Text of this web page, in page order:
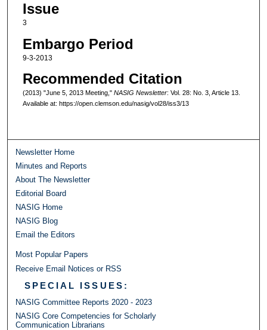
Issue
3
Embargo Period
9-3-2013
Recommended Citation
(2013) "June 5, 2013 Meeting," NASIG Newsletter: Vol. 28: No. 3, Article 13.
Available at: https://open.clemson.edu/nasig/vol28/iss3/13
Newsletter Home
Minutes and Reports
About The Newsletter
Editorial Board
NASIG Home
NASIG Blog
Email the Editors
Most Popular Papers
Receive Email Notices or RSS
SPECIAL ISSUES:
NASIG Committee Reports 2020 - 2023
NASIG Core Competencies for Scholarly
Communication Librarians